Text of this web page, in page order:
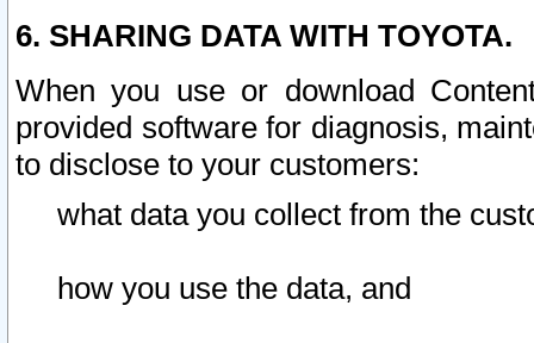
6. SHARING DATA WITH TOYOTA.
When you use or download
provided software for diagnosis,
to disclose to your customers:
what data you collect from the
how you use the data, and